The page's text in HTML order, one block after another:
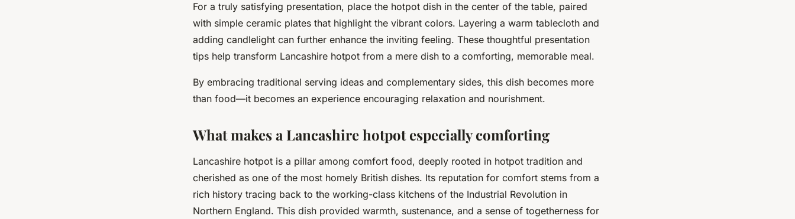
For a truly satisfying presentation, place the hotpot dish in the center of the table, paired
with simple ceramic plates that highlight the vibrant colors. Layering a warm tablecloth and
adding candlelight can further enhance the inviting feeling. These thoughtful presentation
tips help transform Lancashire hotpot from a mere dish to a comforting, memorable meal.
By embracing traditional serving ideas and complementary sides, this dish becomes more
than food—it becomes an experience encouraging relaxation and nourishment.
What makes a Lancashire hotpot especially comforting
Lancashire hotpot is a pillar among comfort food, deeply rooted in hotpot tradition and
cherished as one of the most homely British dishes. Its reputation for comfort stems from a
rich history tracing back to the working-class kitchens of the Industrial Revolution in
Northern England. This dish provided warmth, sustenance, and a sense of togetherness for